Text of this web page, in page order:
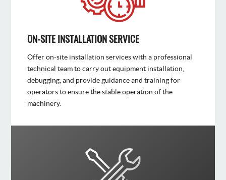
ON-SITE INSTALLATION SERVICE
Offer on-site installation services with a professional
technical team to carry out equipment installation,
debugging, and provide guidance and training for
operators to ensure the stable operation of the
machinery.